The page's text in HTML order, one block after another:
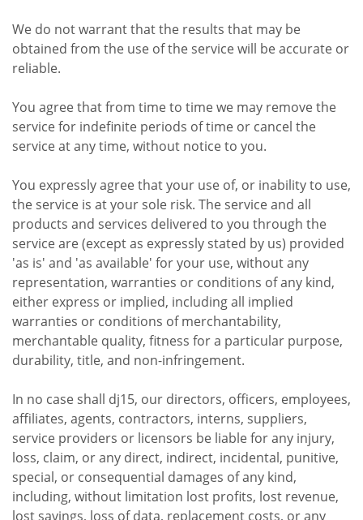
We do not warrant that the results that may be
obtained from the use of the service will be accurate or
reliable.
You agree that from time to time we may remove the
service for indefinite periods of time or cancel the
service at any time, without notice to you.
You expressly agree that your use of, or inability to use,
the service is at your sole risk. The service and all
products and services delivered to you through the
service are (except as expressly stated by us) provided
'as is' and 'as available' for your use, without any
representation, warranties or conditions of any kind,
either express or implied, including all implied
warranties or conditions of merchantability,
merchantable quality, fitness for a particular purpose,
durability, title, and non-infringement.
In no case shall dj15, our directors, officers, employees,
affiliates, agents, contractors, interns, suppliers,
service providers or licensors be liable for any injury,
loss, claim, or any direct, indirect, incidental, punitive,
special, or consequential damages of any kind,
including, without limitation lost profits, lost revenue,
lost savings, loss of data, replacement costs, or any